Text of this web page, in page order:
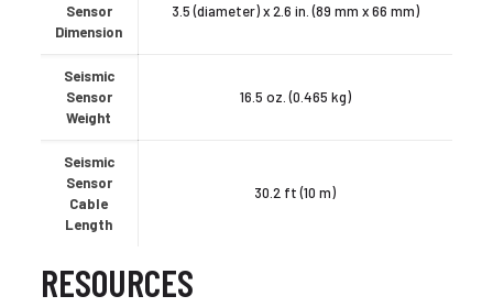
Sensor
Dimension
3.5 (diameter) x 2.6 in. (89 mm x 66 mm)
Seismic
Sensor
Weight
16.5 oz. (0.465 kg)
Seismic
Sensor
Cable
Length
30.2 ft (10 m)
RESOURCES